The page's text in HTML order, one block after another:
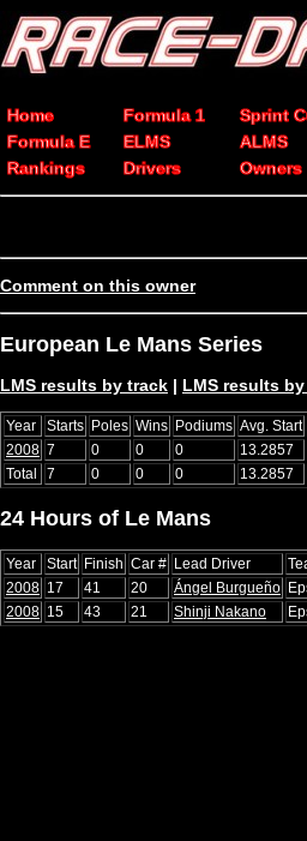
Home Formula 1 Sprint
Formula E
ELMS ALMS
Rankings
Drivers Owners
Comment on this owner
European Le Mans Series
LMS results by track | LMS results
Year Starts Poles Wins Podiums Avg. Start
2008 7 0 0 0 13.2857
Total
7 0 0 0 13.2857
24 Hours of Le Mans
Year Start Finish Car # Lead Driver
2008 17 41 20 Ángel Burgueño
2008 15 43 21 Shinji Nakano